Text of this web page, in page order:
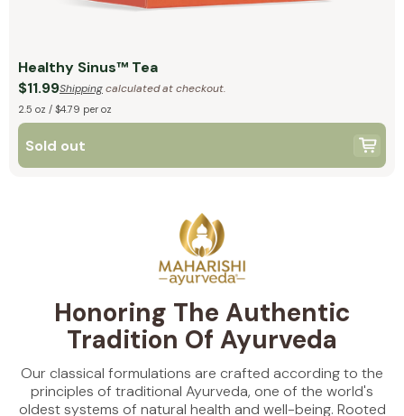
Healthy Sinus™ Tea
$11.99Shippingcalculated at checkout.
2.5 oz / $4.79 per oz
Sold out
Honoring The Authentic
Tradition Of Ayurveda
Our classical formulations are crafted according to the
principles of traditional Ayurveda, one of the world's
oldest systems of natural health and well-being. Rooted